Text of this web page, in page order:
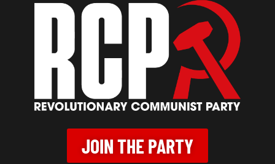
JOIN THE PARTY